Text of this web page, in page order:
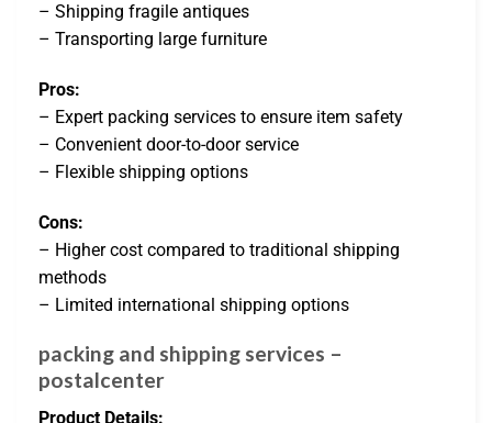
– Shipping fragile antiques
– Transporting large furniture
Pros:
– Expert packing services to ensure item safety
– Convenient door-to-door service
– Flexible shipping options
Cons:
– Higher cost compared to traditional shipping
methods
– Limited international shipping options
packing and shipping services –
postalcenter
Product Details: